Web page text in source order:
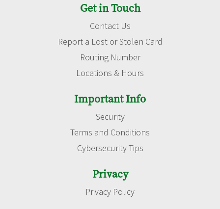
Get in Touch
Contact Us
Report a Lost or Stolen Card
Routing Number
Locations & Hours
Important Info
Security
Terms and Conditions
Cybersecurity Tips
Privacy
Privacy Policy